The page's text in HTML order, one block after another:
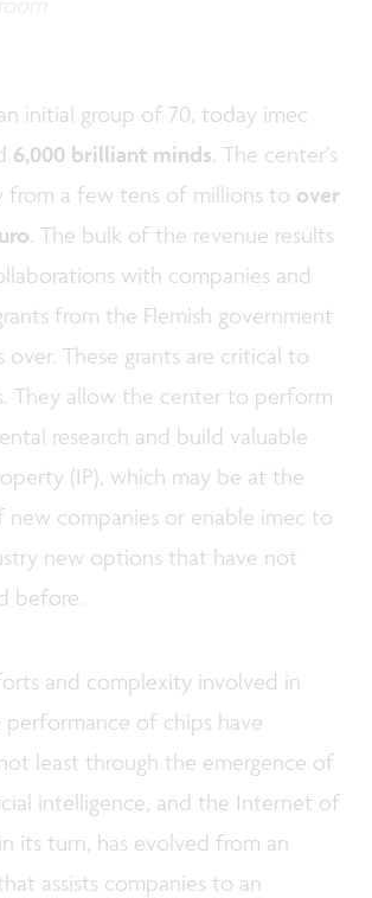
initial group of 70, today imec
6,000 brilliant minds. The center’s
from a few tens of millions to over
. The bulk of the revenue results
with companies and
from the Flemish government
These grants are critical to
They allow the center to perform
research and build valuable
(IP), which may be at the
companies or enable imec to
new options that have not
before.
and complexity involved in
performance of chips have
least through the emergence of
intelligence, and the Internet of
its turn, has evolved from an
assists companies to an